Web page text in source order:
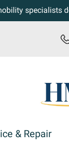
specialists
& Repair